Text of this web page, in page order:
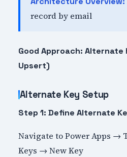
record by email
Good Approach: Alternate
Upsert)
Alternate Key Setup
Step 1: Define Alternate
Navigate to Power Apps →
Keys → New Key